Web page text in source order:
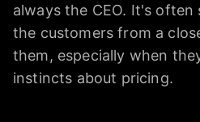
always the CEO. It's
the customers from a
them, especially when
instincts about pricing.